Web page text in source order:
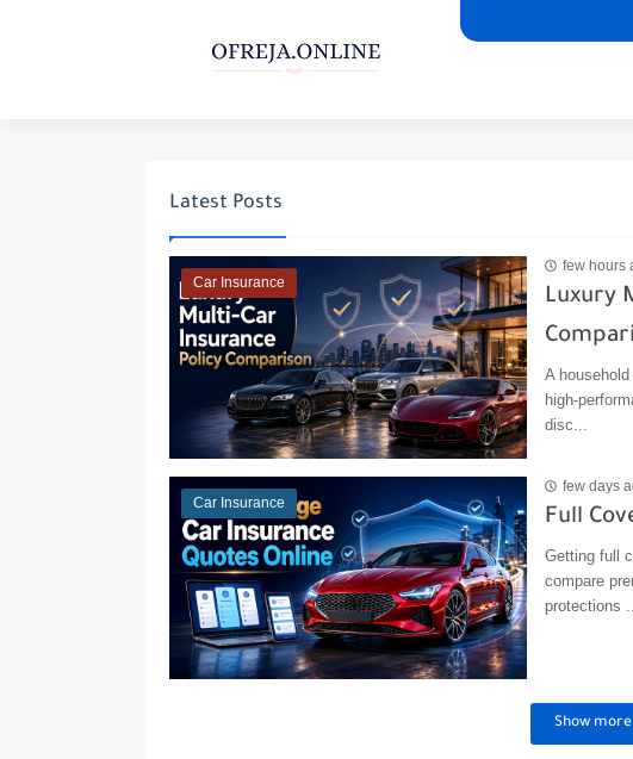
Latest Posts
Car Insurance
few hours
Luxury
A
high-
disc...
Car Insurance
few days
Full
Getting full
compare
protections
Show more